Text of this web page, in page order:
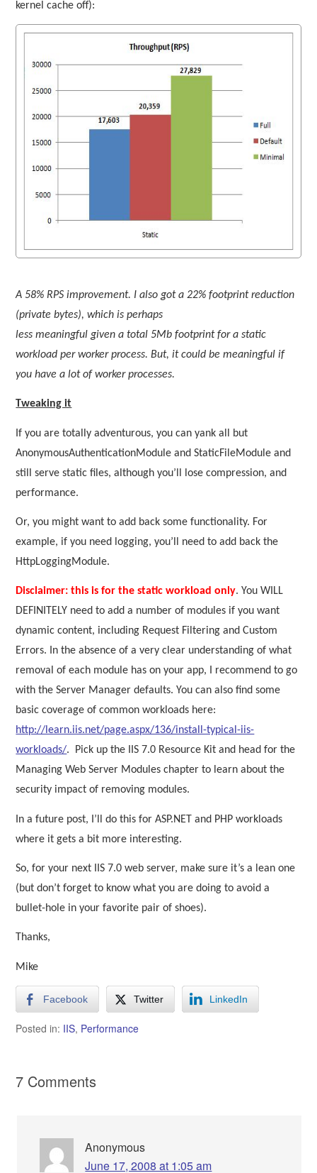
kernel cache off):
A 58% RPS improvement. I also got a 22% footprint reduction
(private bytes), which is perhaps
less meaningful given a total 5Mb footprint for a static
workload per worker process. But, it could be meaningful if
you have a lot of worker processes.
Tweaking it
If you are totally adventurous, you can yank all but
AnonymousAuthenticationModule and StaticFileModule and
still serve static files, although you’ll lose compression, and
performance.
Or, you might want to add back some functionality. For
example, if you need logging, you’ll need to add back the
HttpLoggingModule.
Disclaimer: this is for the static workload only. You WILL
DEFINITELY need to add a number of modules if you want
dynamic content, including Request Filtering and Custom
Errors. In the absence of a very clear understanding of what
removal of each module has on your app, I recommend to go
with the Server Manager defaults. You can also find some
basic coverage of common workloads here:
http://learn.iis.net/page.aspx/136/install-typical-iis-
workloads/.
Pick up the IIS 7.0 Resource Kit and head for the
Managing Web Server Modules chapter to learn about the
security impact of removing modules.
In a future post, I’ll do this for ASP.NET and PHP workloads
where it gets a bit more interesting.
So, for your next IIS 7.0 web server, make sure it’s a lean one
(but don’t forget to know what you are doing to avoid a
bullet-hole in your favorite pair of shoes).
Thanks,
Mike
Facebook Twitter LinkedIn
Posted in: IIS, Performance
7 Comments
Anonymous
June 17, 2008 at 1:05 am